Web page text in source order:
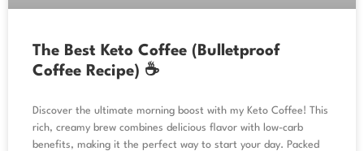
The Best Keto Coffee (Bulletproof
Coffee Recipe) ☕
Discover the ultimate morning boost with my Keto Coffee! This
rich, creamy brew combines delicious flavor with low-carb
benefits, making it the perfect way to start your day. Packed